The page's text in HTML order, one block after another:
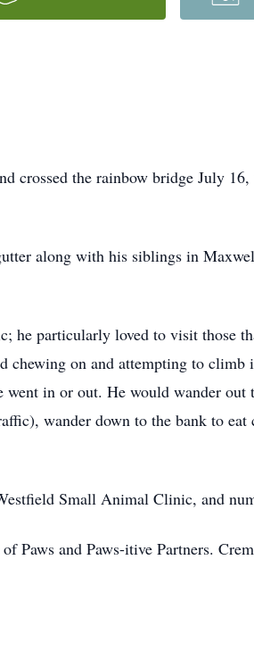
crossed the rainbow bridge July 16,
along with his siblings in
he particularly loved to visit those
chewing on and attempting to climb
in or out. He would wander out
wander down to the bank to eat
Small Animal Clinic, and
Paws and Paws-itive Partners.